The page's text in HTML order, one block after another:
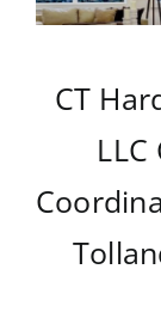
CT
LLC